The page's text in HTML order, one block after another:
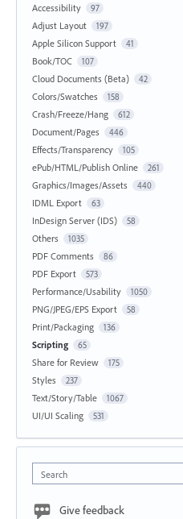
Accessibility
97
Adjust Layout 197
Apple Silicon Support 41
Book/TOC 107
Cloud Documents (Beta) 42
Colors/Swatches 158
Crash/Freeze/Hang 612
Document/Pages 446
Effects/Transparency 105
ePub/HTML/Publish Online 261
Graphics/Images/Assets 440
IDML Export 63
InDesign Server (IDS) 58
Others 1035
PDF Comments 86
PDF Export 573
Performance/Usability 1050
PNG/JPEG/EPS Export 58
Print/Packaging 136
Scripting 65
Share for Review 175
Styles 237
Text/Story/Table 1067
UI/UI Scaling 531
Search
Give feedback